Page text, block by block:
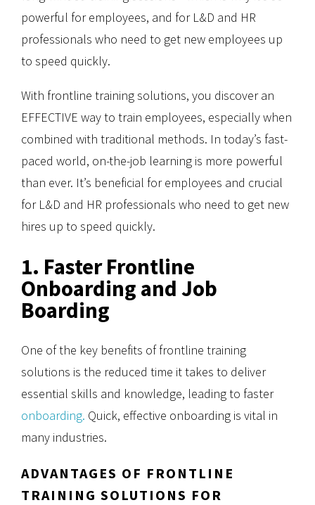
powerful for employees, and for L&D and HR
professionals who need to get new employees up
to speed quickly.
With frontline training solutions, you discover an
EFFECTIVE way to train employees, especially when
combined with traditional methods. In today’s fast-
paced world, on-the-job learning is more powerful
than ever. It’s beneficial for employees and crucial
for L&D and HR professionals who need to get new
hires up to speed quickly.
1. Faster Frontline
Onboarding and Job
Boarding
One of the key benefits of frontline training
solutions is the reduced time it takes to deliver
essential skills and knowledge, leading to faster
onboarding. Quick, effective onboarding is vital in
many industries.
ADVANTAGES OF FRONTLINE
TRAINING SOLUTIONS FOR